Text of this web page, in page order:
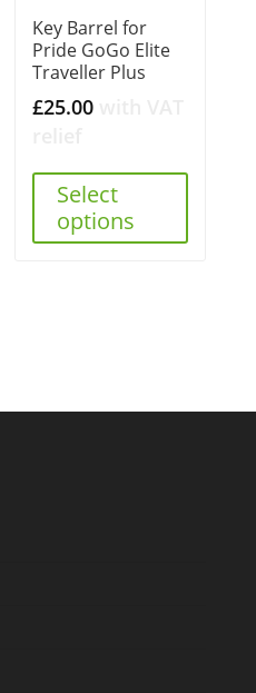
Key Barrel for
Pride GoGo Elite
Traveller Plus
£25.00
Select
options